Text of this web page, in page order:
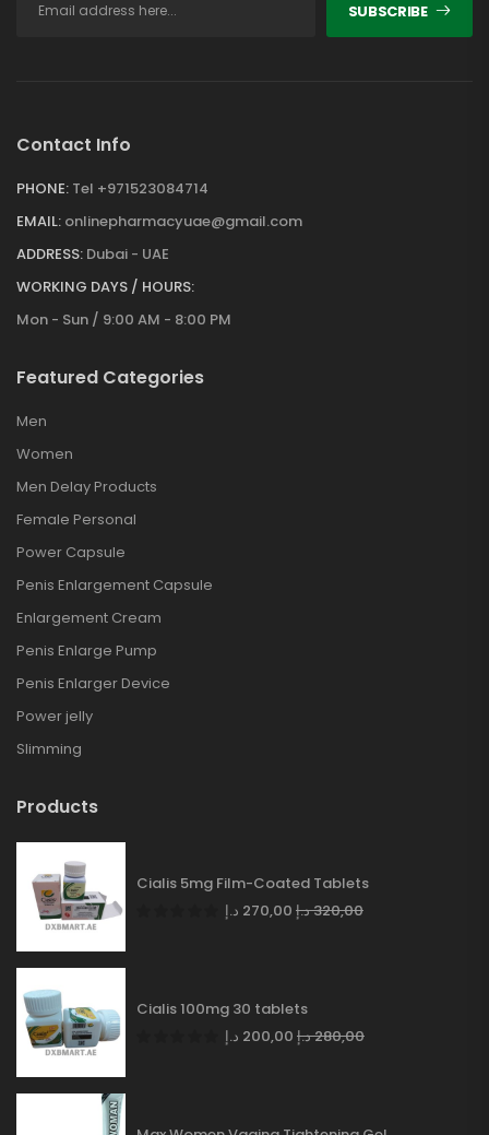
SUBSCRIBE
Contact Info
PHONE: Tel +971523084714
EMAIL: onlinepharmacyuae@gmail.com
ADDRESS: Dubai - UAE
WORKING DAYS / HOURS:
Mon - Sun / 9:00 AM - 8:00 PM
Featured Categories
Men
Women
Men Delay Products
Female Personal
Power Capsule
Penis Enlargement Capsule
Enlargement Cream
Penis Enlarge Pump
Penis Enlarger Device
Power jelly
Slimming
Products
Cialis 5mg Film-Coated Tablets
270,00 د.إ 320,00د.إ
Cialis 100mg 30 tablets
200,00 د.إ 280,00د.إ